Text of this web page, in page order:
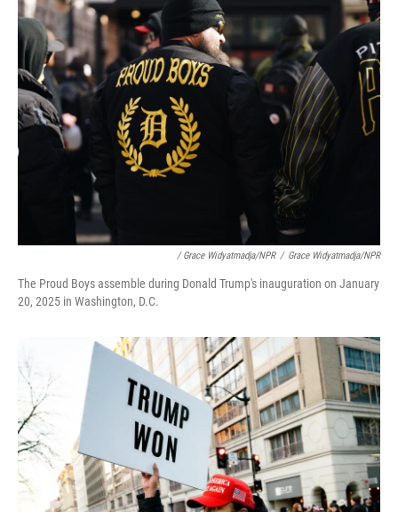
/ Grace Widyatmadja/NPR / Grace Widyatmadja/NPR
The Proud Boys assemble during Donald Trump's inauguration on January
20, 2025 in Washington, D.C.